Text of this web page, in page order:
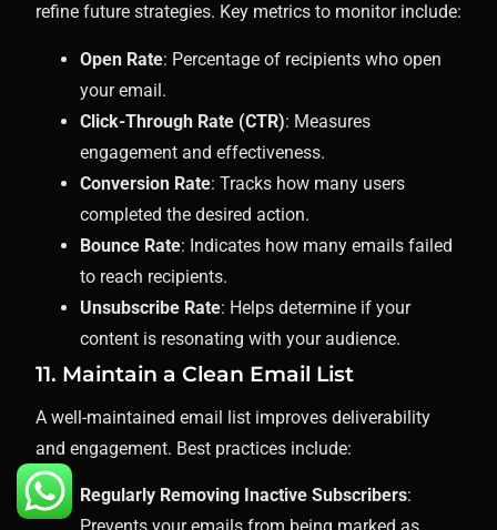
refine future strategies. Key metrics to monitor include:
Open Rate: Percentage of recipients who open
your email.
Click-Through Rate (CTR): Measures
engagement and effectiveness.
Conversion Rate: Tracks how many users
completed the desired action.
Bounce Rate: Indicates how many emails failed
to reach recipients.
Unsubscribe Rate: Helps determine if your
content is resonating with your audience.
11. Maintain a Clean Email List
A well-maintained email list improves deliverability
and engagement. Best practices include:
Regularly Removing Inactive Subscribers: